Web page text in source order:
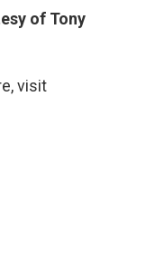
of Tony
visit